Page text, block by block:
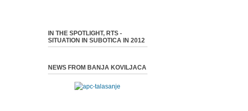
IN THE SPOTLIGHT, RTS -
SITUATION IN SUBOTICA IN 2012
NEWS FROM BANJA KOVILJACA